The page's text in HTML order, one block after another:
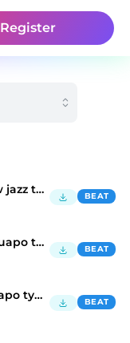
Register
lunchbox + heygwuapo + new jazz type beat "glo BEAT
new jazz + lunchbox + heygwuapo type beat "sprite" BEAT
amir.prod + 800pts + heygwuapo type beat BEAT